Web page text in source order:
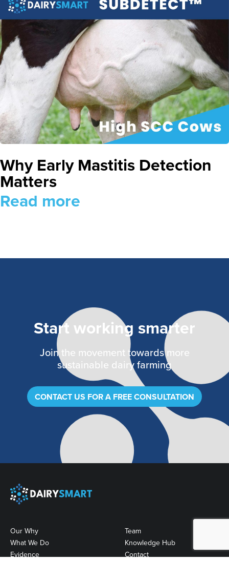
Why Early Mastitis Detection
Matters
Read more
Start working smarter
Join the movement towards more
sustainable dairy farming
CONTACT US FOR A FREE CONSULTATION
Our Why
What We Do
Evidence
Team
Knowledge Hub
Contact